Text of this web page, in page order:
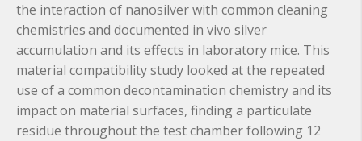
the interaction of nanosilver with common cleaning
chemistriesand documented in vivo silver
accumulation and its effects in laboratory mice. This
material compatibility study looked at the repeated
use of a common decontamination chemistry and its
impact on material surfaces, finding a particulate
residue throughout the test chamber following 12